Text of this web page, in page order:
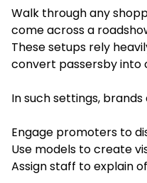
Walk through any
come across a
These setups rely
convert passersby into
In such settings, brands
Engage promoters to
Use models to create
Assign staff to explain